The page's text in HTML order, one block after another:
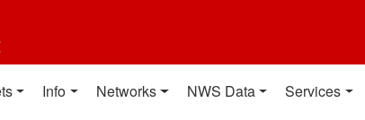
Info Networks NWS Data Services